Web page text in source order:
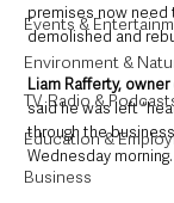
Events &
Environment &
TV, Radio &
Education &
Business
premises now
demolished and
Liam Rafferty, owner
said he was left
through the
Wednesday morning.